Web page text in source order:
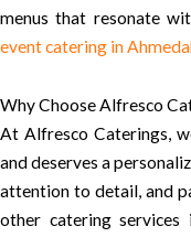
menus that resonate
event catering in
Why Choose Alfresco
At Alfresco Caterings,
and deserves a
attention to detail, and
other catering services